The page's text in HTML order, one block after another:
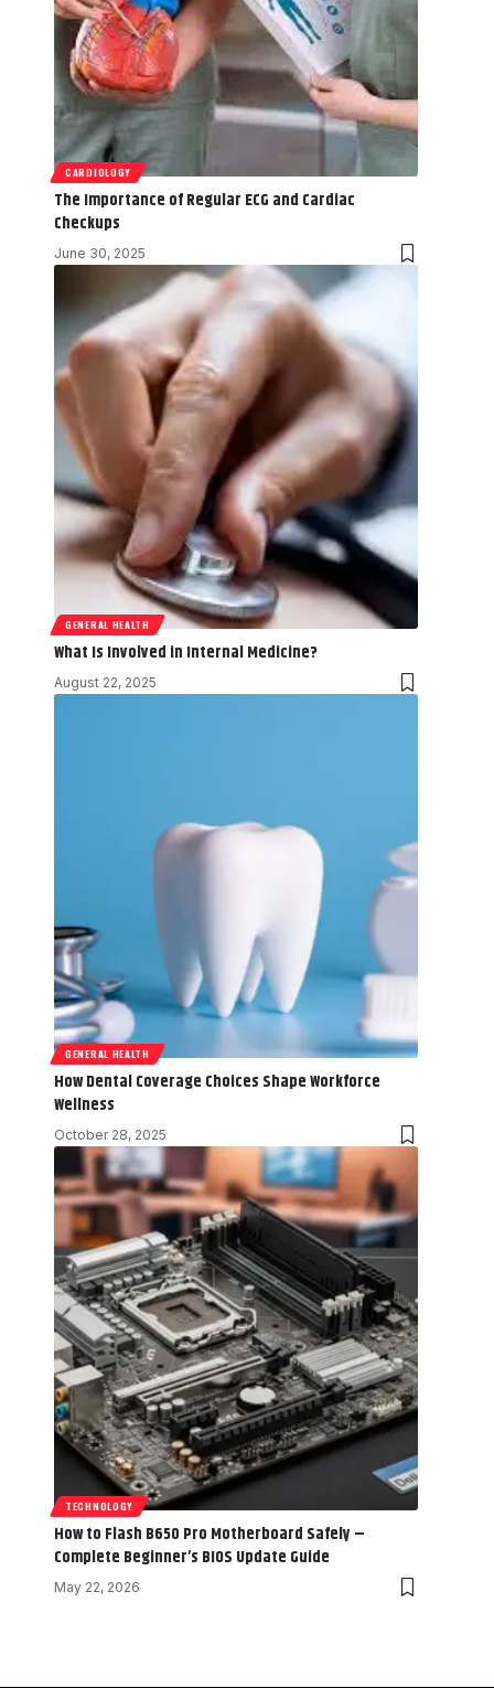
CARDIOLOGY
The Importance of Regular ECG and Cardiac
Checkups
June 30, 2025
GENERAL HEALTH
What Is Involved in Internal Medicine?
August 22, 2025
GENERAL HEALTH
How Dental Coverage Choices Shape Workforce
Wellness
October 28, 2025
TECHNOLOGY
How to Flash B650 Pro Motherboard Safely –
Complete Beginner’s BIOS Update Guide
May 22, 2026